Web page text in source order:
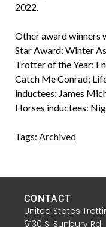
2022.
Other award winners
Star Award: Winter
Trotter of the Year:
Catch Me Conrad;
inductees: James
Horses inductees:
Tags: Archived
CONTACT
United States
6130 S. Sunbury Rd.